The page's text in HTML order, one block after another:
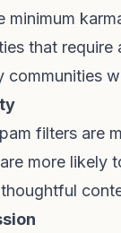
minimum
that require
communities
filters are
more likely